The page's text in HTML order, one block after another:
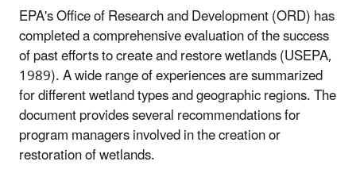
EPA's Office of Research and Development (ORD) has
completed a comprehensive evaluation of the success
of past efforts to create and restore wetlands (USEPA,
1989). A wide range of experiences are summarized
for different wetland types and geographic regions. The
document provides several recommendations for
program managers involved in the creation or
restoration of wetlands.